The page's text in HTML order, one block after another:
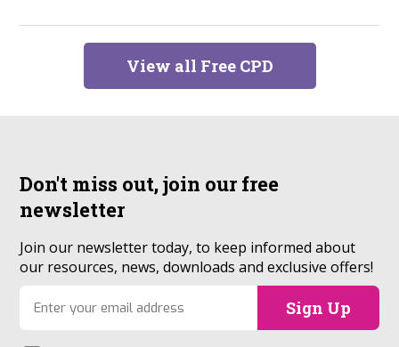
View all Free CPD
Don't miss out, join ourfree
newsletter
Join our newsletter today, to keep informed about
our resources, news, downloads and exclusive offers!